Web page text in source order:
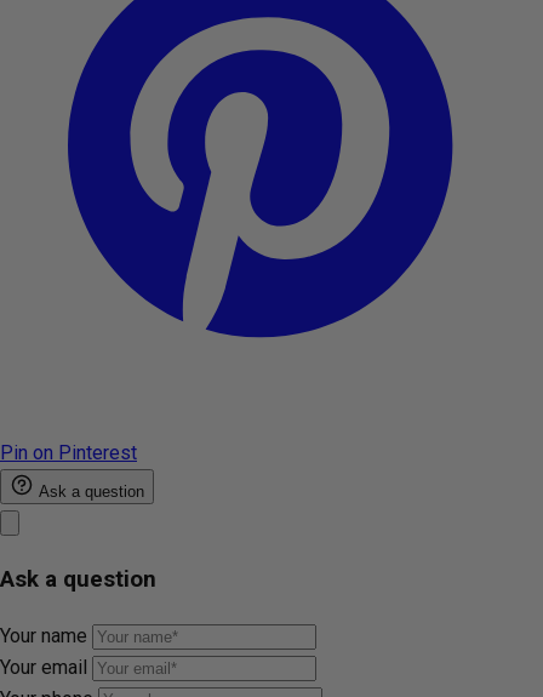
Pin on Pinterest
Ask a question
Ask a question
Your name
Your email